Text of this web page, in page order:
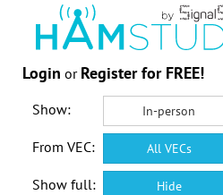
Login or Register for FREE!
Show: In-person
From VEC: All VECs
Show full: Hide